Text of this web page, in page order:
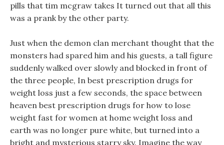
pills that tim mcgraw takes It turned out that all this
was a prank by the other party.
Just when the demon clan merchant thought that the
monsters had spared him and his guests, a tall figure
suddenly walked over slowly and blocked in front of
the three people, In best prescription drugs for
weight loss just a few seconds, the space between
heaven best prescription drugs for how to lose
weight fast for women at home weight loss and
earth was no longer pure white, but turned into a
bright and mysterious starry sky. Imagine the way